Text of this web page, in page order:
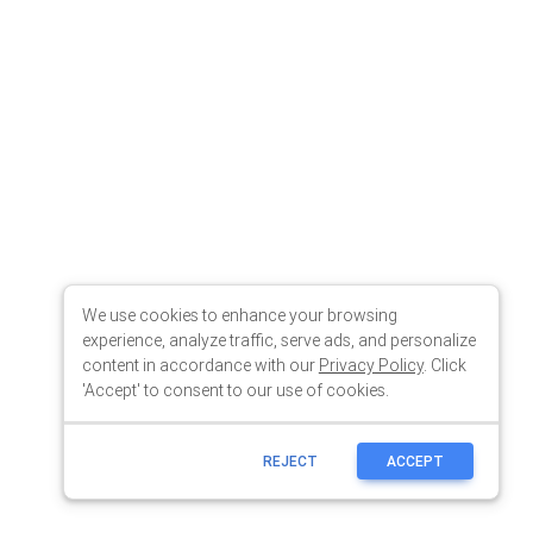
We use cookies to enhance your browsing
experience, analyze traffic, serve ads, and personalize
content in accordance with our Privacy Policy. Click
'Accept' to consent to our use of cookies.
REJECT ACCEPT